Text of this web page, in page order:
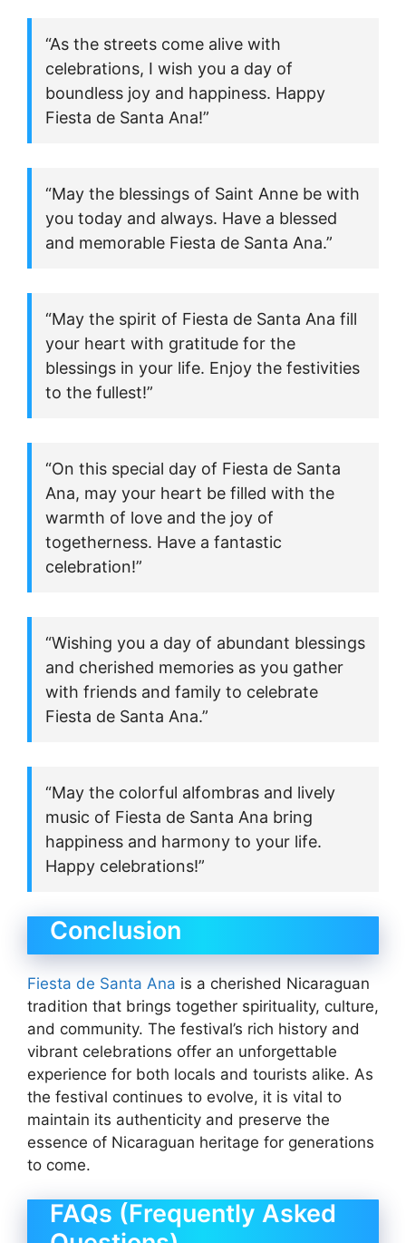
“As the streets come alive with
celebrations, I wish you a day of
boundless joy and happiness. Happy
Fiesta de Santa Ana!”
“May the blessings of Saint Anne be with
you today and always. Have a blessed
and memorable Fiesta de Santa Ana.”
“May the spirit of Fiesta de Santa Ana fill
your heart with gratitude for the
blessings in your life. Enjoy the festivities
to the fullest!”
“On this special day of Fiesta de Santa
Ana, may your heart be filled with the
warmth of love and the joy of
togetherness. Have a fantastic
celebration!”
“Wishing you a day of abundant blessings
and cherished memories as you gather
with friends and family to celebrate
Fiesta de Santa Ana.”
“May the colorful alfombras and lively
music of Fiesta de Santa Ana bring
happiness and harmony to your life.
Happy celebrations!”
Conclusion
Fiesta de Santa Ana is a cherished Nicaraguan
tradition that brings together spirituality, culture,
and community. The festival’s rich history and
vibrant celebrations offer an unforgettable
experience for both locals and tourists alike. As
the festival continues to evolve, it is vital to
maintain its authenticity and preserve the
essence of Nicaraguan heritage for generations
to come.
FAQs (Frequently Asked